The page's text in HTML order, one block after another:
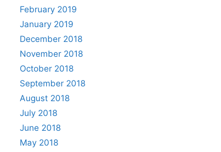
February 2019
January 2019
December 2018
November 2018
October 2018
September 2018
August 2018
July 2018
June 2018
May 2018